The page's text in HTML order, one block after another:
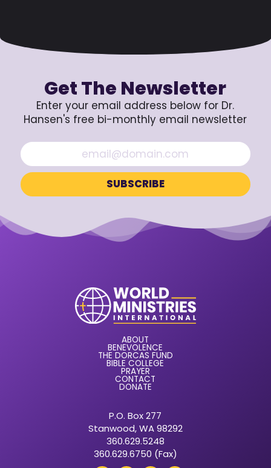
Get The Newsletter
Enter your email address below for Dr.
Hansen's free bi-monthly email newsletter
ABOUT
BENEVOLENCE
THE DORCAS FUND
BIBLE COLLEGE
PRAYER
CONTACT
DONATE
P.O. Box 277
Stanwood, WA 98292
360.629.5248
360.629.6750 (Fax)